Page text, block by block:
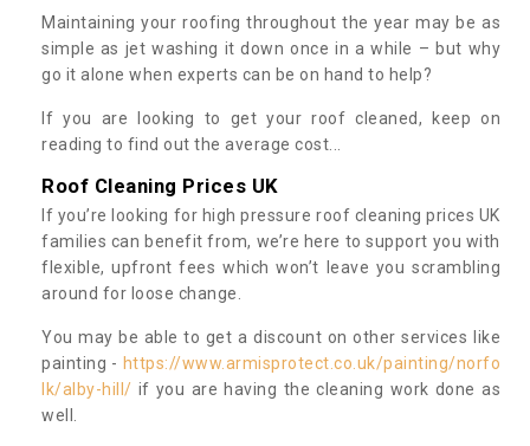
Maintaining your roofing throughout the year may be as
simple as jet washing it down once in a while – but why
go it alone when experts can be on hand to help?
If you are looking to get your roof cleaned, keep on
reading to find out the average cost...
Roof Cleaning Prices UK
If you’re looking for high pressure roof cleaning prices UK
families can benefit from, we’re here to support you with
flexible, upfront fees which won’t leave you scrambling
around for loose change.
You may be able to get a discount on other services like
painting - https://www.armisprotect.co.uk/painting/norfo
lk/alby-hill/ if you are having the cleaning work done as
well.